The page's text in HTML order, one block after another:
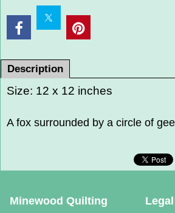
Description
Size: 12 x 12 inches
A fox surrounded by a circle of
Legal
Minewood Quilting